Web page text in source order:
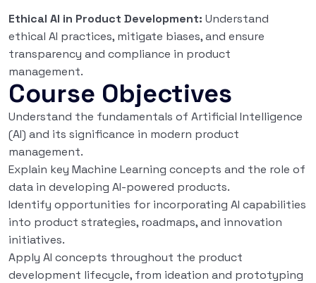
Ethical AI in Product Development: Understand
ethical AI practices, mitigate biases, and ensure
transparency and compliance in product
management.
Course Objectives
Understand the fundamentals of Artificial Intelligence
(AI) and its significance in modern product
management.
Explain key Machine Learning concepts and the role of
data in developing AI-powered products.
Identify opportunities for incorporating AI capabilities
into product strategies, roadmaps, and innovation
initiatives.
Apply AI concepts throughout the product
development lifecycle, from ideation and prototyping